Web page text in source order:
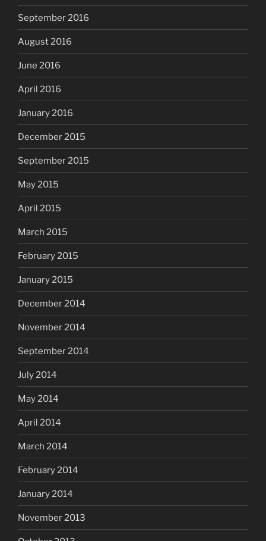
September 2016
August 2016
June 2016
April 2016
January 2016
December 2015
September 2015
May 2015
April 2015
March 2015
February 2015
January 2015
December 2014
November 2014
September 2014
July 2014
May 2014
April 2014
March 2014
February 2014
January 2014
November 2013